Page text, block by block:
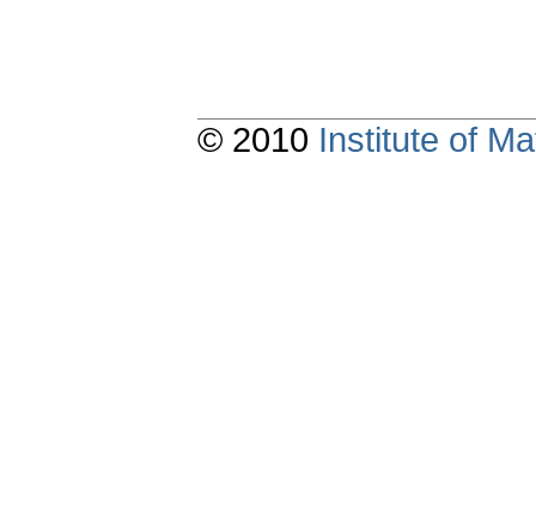
© 2010 Institute of